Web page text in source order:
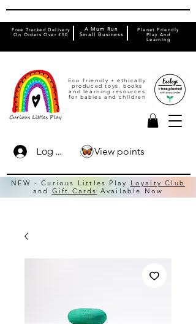
Eco friendly + ethically
produced toys, books
and learning resources
for babies and children
Free Tracked Delivery
On Orders Over £50
Planet Friendly
Play And
Learning
A Mum Run
Small Business
Log In
NEW - Curious Littles Play
Loyalty Club
and Gift Cards Available Now
View points